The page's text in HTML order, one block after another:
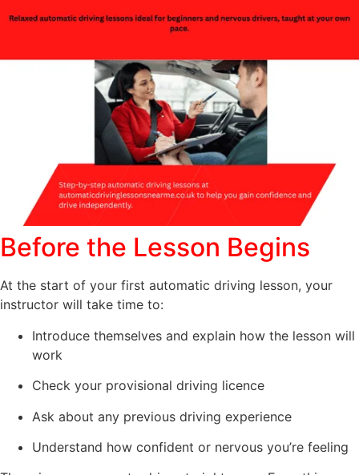
Before the Lesson Begins
At the start of your first automatic driving lesson, your
instructor will take time to:
Introduce themselves and explain how the lesson will
work
Check your provisional driving licence
Ask about any previous driving experience
Understand how confident or nervous you’re feeling